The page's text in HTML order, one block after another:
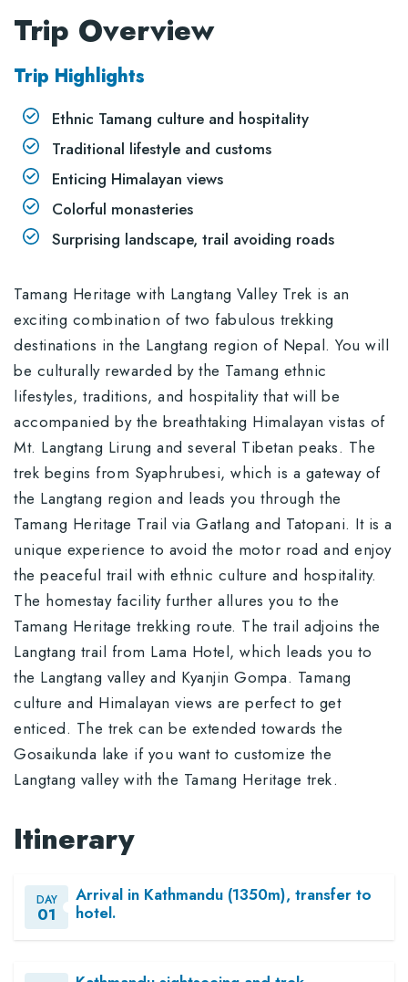
Trip Overview
Trip Highlights
Ethnic Tamang culture and hospitality
Traditional lifestyle and customs
Enticing Himalayan views
Colorful monasteries
Surprising landscape, trail avoiding roads
Tamang Heritage with Langtang Valley Trek is an
exciting combination of two fabulous trekking
destinations in the Langtang region of Nepal. You will
be culturally rewarded by the Tamang ethnic
lifestyles, traditions, and hospitality that will be
accompanied by the breathtaking Himalayan vistas of
Mt. Langtang Lirung and several Tibetan peaks. The
trek begins from Syaphrubesi, which is a gateway of
the Langtang region and leads you through the
Tamang Heritage Trail via Gatlang and Tatopani. It is a
unique experience to avoid the motor road and enjoy
the peaceful trail with ethnic culture and hospitality.
The homestay facility further allures you to the
Tamang Heritage trekking route. The trail adjoins the
Langtang trail from Lama Hotel, which leads you to
the Langtang valley and Kyanjin Gompa. Tamang
culture and Himalayan views are perfect to get
enticed. The trek can be extended towards the
Gosaikunda lake if you want to customize the
Langtang valley with the Tamang Heritage trek.
Itinerary
DAY
01
Arrival in Kathmandu (1350m), transfer to
hotel.